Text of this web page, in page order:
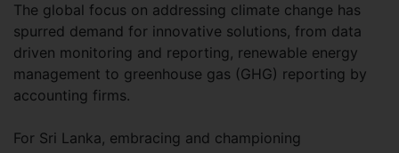
The global focus on addressing climate change has
spurred demand for innovative solutions, from data
driven monitoring and reporting, renewable energy
management to greenhouse gas (GHG) reporting by
accounting firms.
For Sri Lanka, embracing and championing